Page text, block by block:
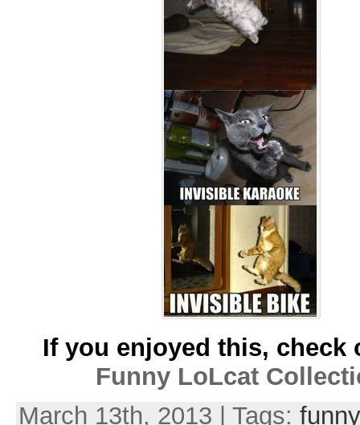
If you enjoyed this, check
Funny LoLcat
March 13th, 2013 | Tags: